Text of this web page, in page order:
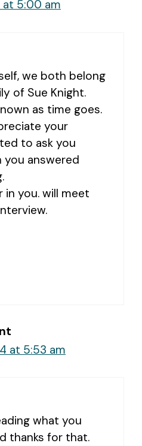
at 5:00 am
we both belong
of Sue Knight.
as time goes.
your
to ask you
answered
in you. will meet
at 5:53 am
what you
thanks for that.